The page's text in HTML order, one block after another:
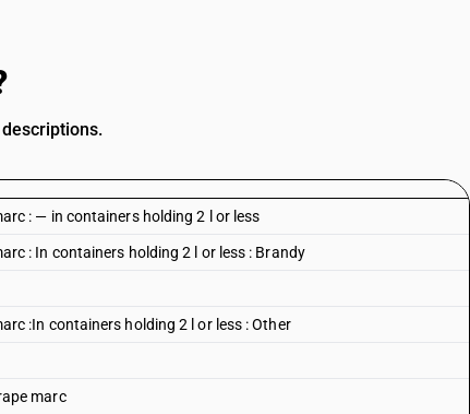
: — in containers holding 2 l or less
: In containers holding 2 l or less : Brandy
:In containers holding 2 l or less : Other
marc